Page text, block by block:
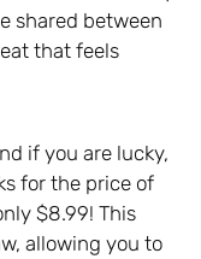
shared between
that feels
if you are lucky,
for the price of
$8.99! This
allowing you to